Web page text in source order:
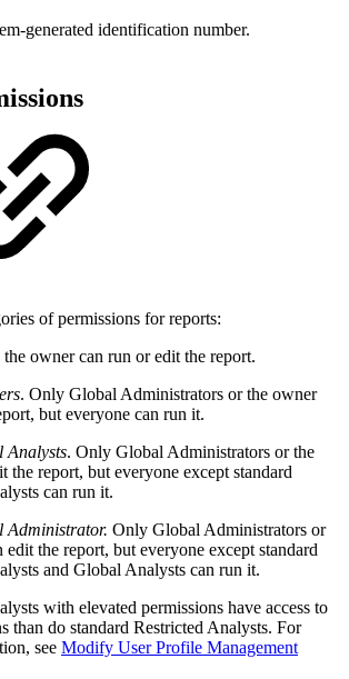
generated identification number.
of permissions for reports:
owner can run or edit the report.
. Only Global Administrators or the owner
but everyone can run it.
Analysts. Only Global Administrators or the
the report, but everyone except standard
can run it.
Administrator. Only Global Administrators or
edit the report, but everyone except standard
and Global Analysts can run it.
with elevated permissions have access to
than do standard Restricted Analysts. For
see Modify User Profile Management